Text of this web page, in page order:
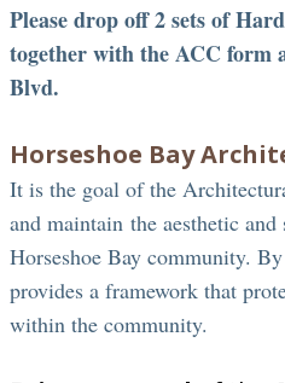
Please drop off 2 sets of
together with the ACC form
Blvd.
Horseshoe Bay
It is the goal of the
and maintain the aesthetic
Horseshoe Bay community.
provides a framework that
within the community.